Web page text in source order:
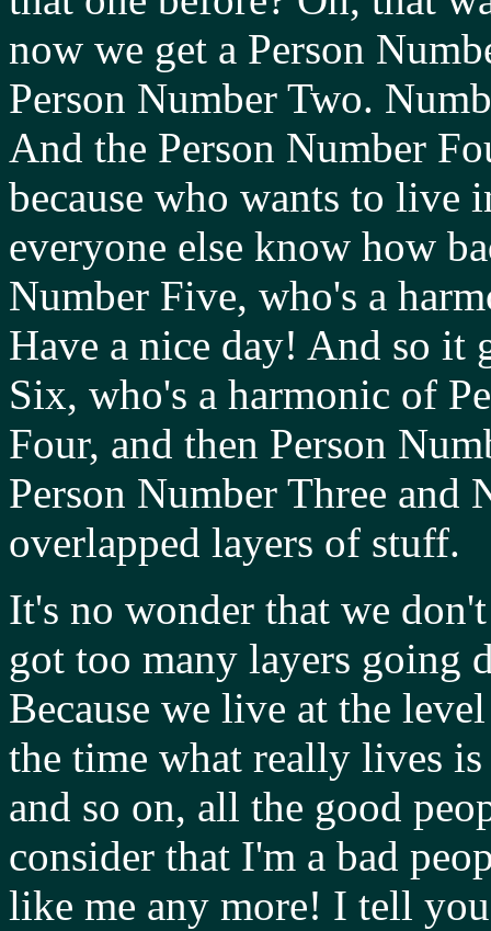
now we get a Person
Person Number Two.
And the Person Number
because who wants to live
everyone else know how
Number Five, who's a
Have a nice day! And so it
Six, who's a harmonic of
Four, and then Person
Person Number Three and
overlapped layers of stuff.
It's no wonder that we
got too many layers going
Because we live at the
the time what really lives
and so on, all the good
consider that I'm a bad
like me any more! I tell